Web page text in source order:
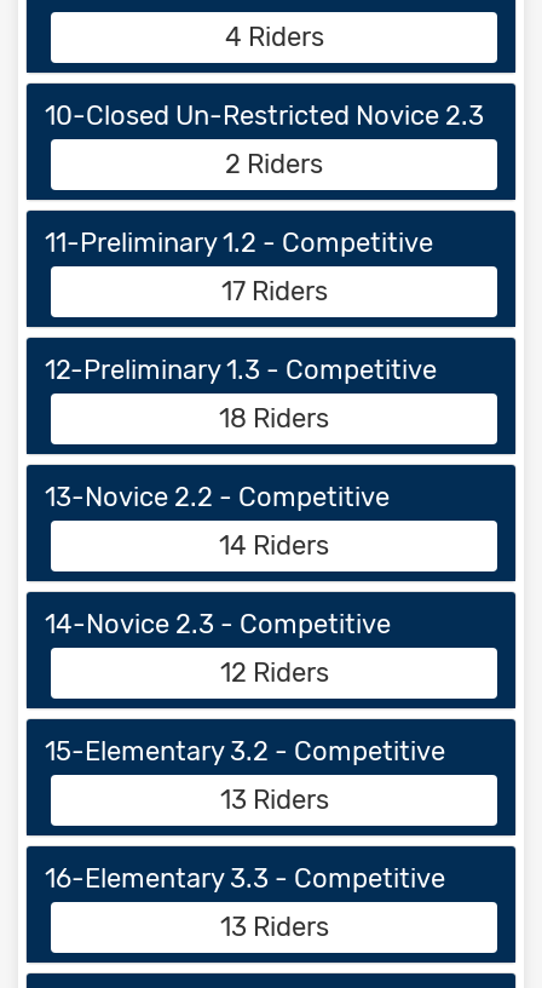
4 Riders
10-Closed Un-Restricted Novice 2.3
2 Riders
11-Preliminary 1.2 - Competitive
17 Riders
12-Preliminary 1.3 - Competitive
18 Riders
13-Novice 2.2 - Competitive
14 Riders
14-Novice 2.3 - Competitive
12 Riders
15-Elementary 3.2 - Competitive
13 Riders
16-Elementary 3.3 - Competitive
13 Riders